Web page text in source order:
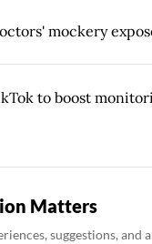
mockery
to boost
Matters
suggestions, and